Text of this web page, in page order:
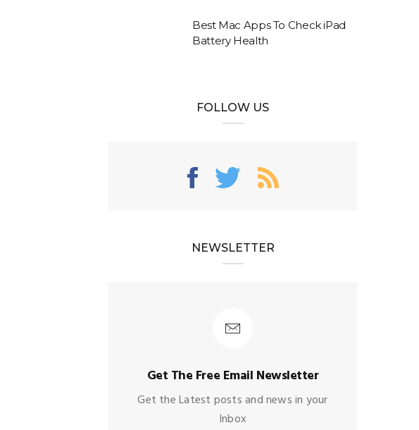
Best Mac Apps To Check iPad
Battery Health
FOLLOW US
NEWSLETTER
Get The Free Email Newsletter
Get the Latest posts and news in your
Inbox